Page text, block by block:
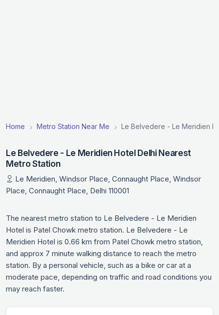
Home Metro Station Near Me Le Belvedere - Le Meridien
Le Belvedere - Le Meridien Hotel Delhi Nearest
Metro Station
Le Meridien, Windsor Place, Connaught Place, Windsor
Place, Connaught Place, Delhi 110001
The nearest metro station to Le Belvedere - Le Meridien
Hotel is Patel Chowk metro station. Le Belvedere - Le
Meridien Hotel is 0.66 km from Patel Chowk metro station,
and approx 7 minute walking distance to reach the metro
station. By a personal vehicle, such as a bike or car at a
moderate pace, depending on traffic and road conditions you
may reach faster.